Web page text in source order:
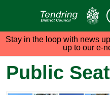
Stay in the loop with news
up to our e-
Public